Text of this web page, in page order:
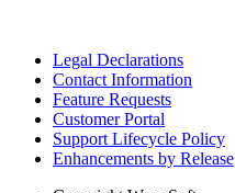
Legal Declarations
Contact Information
Feature Requests
Customer Portal
Support Lifecycle Policy
Enhancements by Release